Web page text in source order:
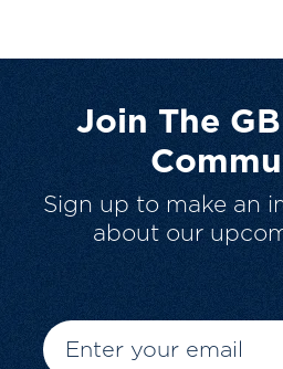
Join The
Sign up to make an
about our